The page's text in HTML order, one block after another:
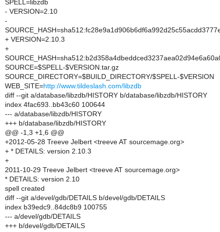
SPELL=libzdb
- VERSION=2.10
-
+ VERSION=2.10.3
+
SOURCE=$SPELL-$VERSION.tar.gz
SOURCE_DIRECTORY=$BUILD_DIRECTORY/$SPELL-$VERSION
WEB_SITE=http://www.tildeslash.com/libzdb
diff --git a/database/libzdb/HISTORY b/database/libzdb/HISTORY
index 4fac693..bb43c60 100644
--- a/database/libzdb/HISTORY
+++ b/database/libzdb/HISTORY
@@ -1,3 +1,6 @@
+2012-05-28 Treeve Jelbert <treeve AT sourcemage.org>
+ * DETAILS: version 2.10.3
+
2011-10-29 Treeve Jelbert <treeve AT sourcemage.org>
* DETAILS: version 2.10
spell created
diff --git a/devel/gdb/DETAILS b/devel/gdb/DETAILS
index b39edc9..84dc8b9 100755
--- a/devel/gdb/DETAILS
+++ b/devel/gdb/DETAILS